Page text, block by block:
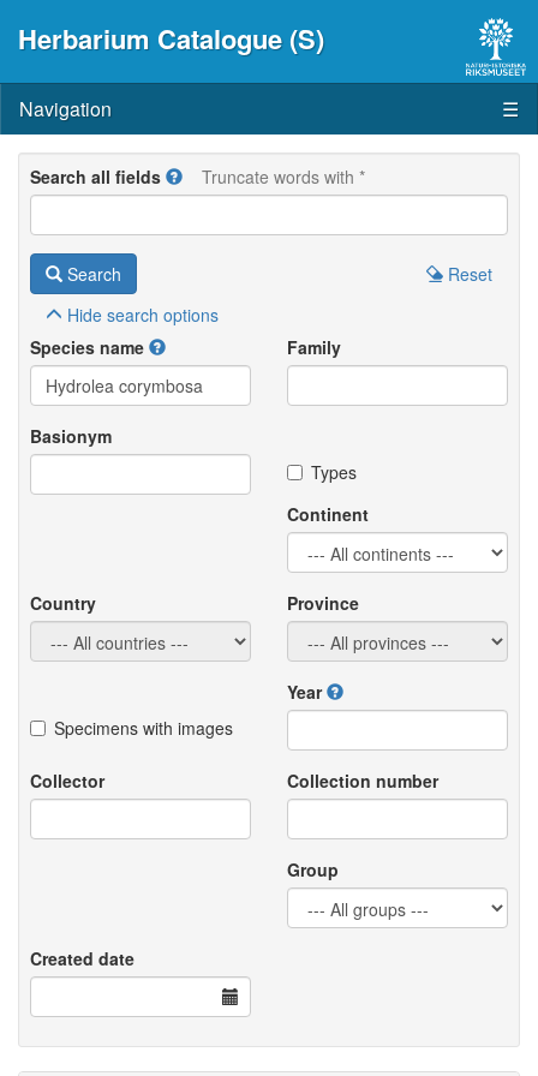
Herbarium Catalogue (S)
Navigation ☰
Search all fields Truncate words with *
Search
Reset
Hide search options
Species name
Family
Basionym
Types
Continent
Country Province
Specimens with images
Year
Collector Collection number
Group
Created date